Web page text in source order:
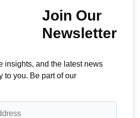
10+
Tools and calculators
Instead, we empower you to choose wisely
and support. Everything we create is built on
to clarity so that you can move
step of the way. We help you make smarter